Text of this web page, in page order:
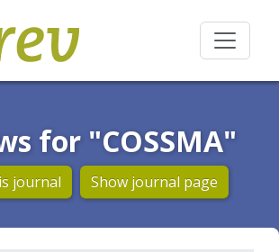
for "COSSMA"
journal Show journal page